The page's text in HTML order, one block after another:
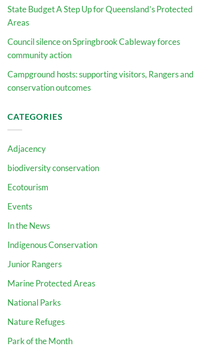
State Budget A Step Up for Queensland’s Protected
Areas
Council silence on Springbrook Cableway forces
community action
Campground hosts: supporting visitors, Rangers and
conservation outcomes
CATEGORIES
Adjacency
biodiversity conservation
Ecotourism
Events
In the News
Indigenous Conservation
Junior Rangers
Marine Protected Areas
National Parks
Nature Refuges
Park of the Month